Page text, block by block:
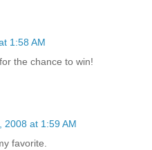
1:58 AM
the chance to win!
2008 at 1:59 AM
favorite.